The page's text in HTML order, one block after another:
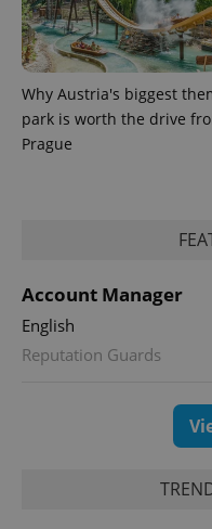
Why Austria's biggest
park is worth the drive
Prague
Account Manager
English
Reputation Guards
Name
_ga
Name
Provider
/Domain
_fbp
Meta
Platform
Inc.